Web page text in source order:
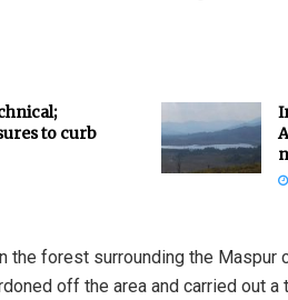
to curb
the forest surrounding the Maspur
off the area and carried out